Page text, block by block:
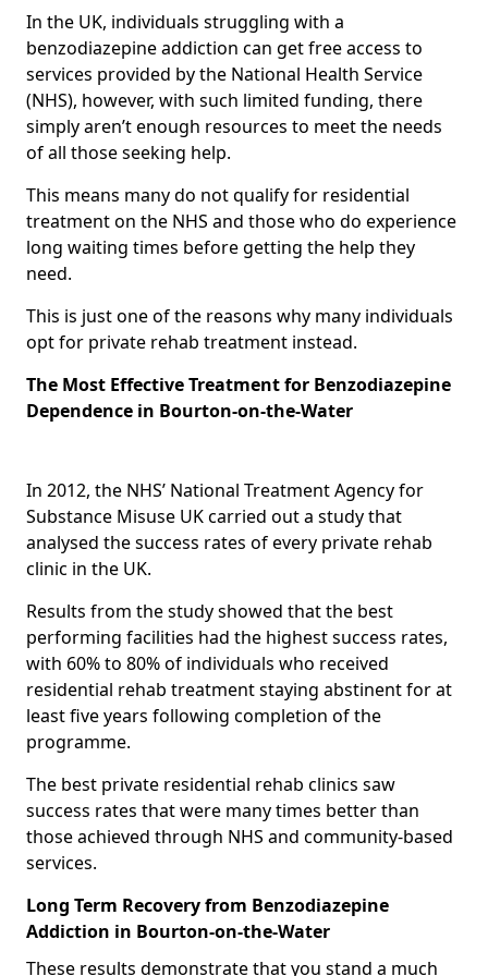
In the UK, individuals struggling with a
benzodiazepine addiction can get free access to
services provided by the National Health Service
(NHS), however, with such limited funding, there
simply aren’t enough resources to meet the needs
of all those seeking help.
This means many do not qualify for residential
treatment on the NHS and those who do experience
long waiting times before getting the help they
need.
This is just one of the reasons why many individuals
opt for private rehab treatment instead.
The Most Effective Treatment for Benzodiazepine
Dependence in Bourton-on-the-Water
In 2012, the NHS’ National Treatment Agency for
Substance Misuse UK carried out a study that
analysed the success rates of every private rehab
clinic in the UK.
Results from the study showed that the best
performing facilities had the highest success rates,
with 60% to 80% of individuals who received
residential rehab treatment staying abstinent for at
least five years following completion of the
programme.
The best private residential rehab clinics saw
success rates that were many times better than
those achieved through NHS and community-based
services.
Long Term Recovery from Benzodiazepine
Addiction in Bourton-on-the-Water
These results demonstrate that you stand a much